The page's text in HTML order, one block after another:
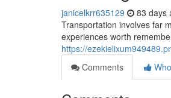
janicelkrr635129 83 days
Transportation involves far
experiences worth
https://
Comments